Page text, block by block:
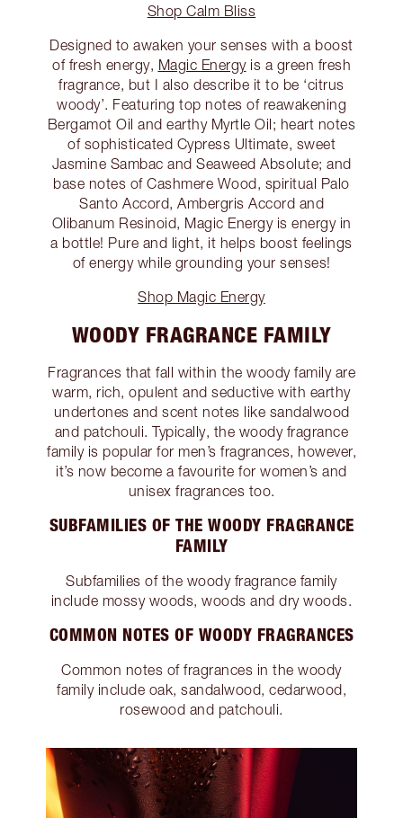
Shop Calm Bliss
Designed to awaken your senses with a boost
of fresh energy, Magic Energyis a green fresh
fragrance, but I also describe it to be ‘citrus
woody’. Featuring top notes of reawakening
Bergamot Oil and earthy Myrtle Oil; heart notes
of sophisticated Cypress Ultimate, sweet
Jasmine Sambac and Seaweed Absolute; and
base notes of Cashmere Wood, spiritual Palo
Santo Accord, Ambergris Accord and
Olibanum Resinoid, Magic Energy is energy in
a bottle! Pure and light, it helps boost feelings
of energy while grounding your senses!
Shop Magic Energy
WOODY FRAGRANCE FAMILY
Fragrances that fall within the woody family are
warm, rich, opulent and seductive with earthy
undertones and scent notes like sandalwood
and patchouli. Typically, the woody fragrance
family is popular for men’s fragrances, however,
it’s now become a favourite for women’s and
unisex fragrances too.
SUBFAMILIES OF THE WOODY FRAGRANCE
FAMILY
Subfamilies of the woody fragrance family
include mossy woods, woods and dry woods.
COMMON NOTES OF WOODY FRAGRANCES
Common notes of fragrances in the woody
family include oak, sandalwood, cedarwood,
rosewood and patchouli.